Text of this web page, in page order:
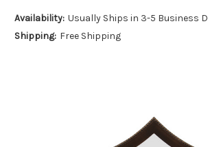
Availability: Usually Ships in 3-5 Business
Shipping: Free Shipping